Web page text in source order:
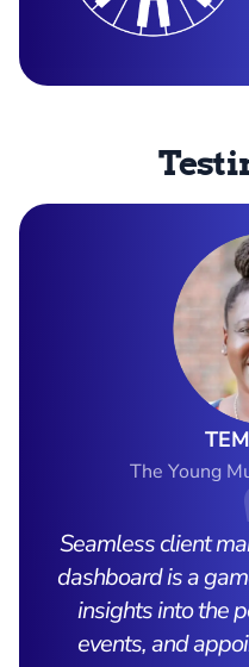
The Young
Seamless client
dashboard is a
insights into the
events, and